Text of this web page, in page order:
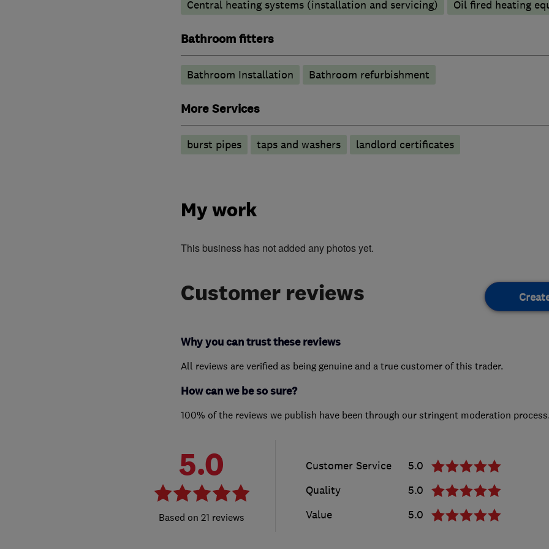
Central heating systems (installation and servicing) Oil fired heating
Bathroom fitters
Bathroom Installation Bathroom refurbishment
More Services
burst pipes taps and washers landlord certificates
My work
This business has not added any photos yet.
Customer reviews
Why you can trust these reviews
All reviews are verified as being genuine and a true customer of this trader.
How can we be so sure?
100% of the reviews we publish have been through our stringent moderation process.
5.0
21 reviews
Customer Service
5.0
Quality
5.0
Value
5.0